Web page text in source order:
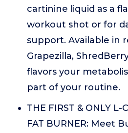
cartinine liquid as a
workout shot or for
support. Available in
Grapezilla,
flavors your
part of your routine.
THE FIRST & ONLY L-
FAT BURNER: Meet